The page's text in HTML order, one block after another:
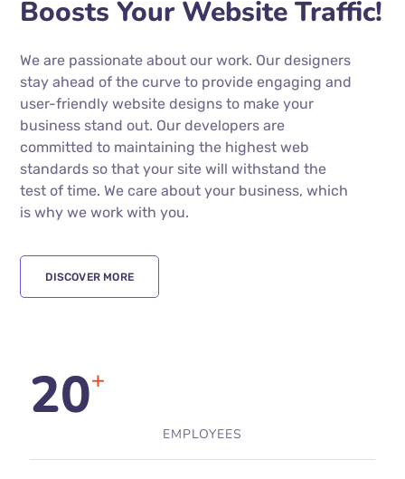
Boosts Your Website Traffic!
We are passionate about our work. Our designers
stay ahead of the curve to provide engaging and
user-friendly website designs to make your
business stand out. Our developers are
committed to maintaining the highest web
standards so that your site will withstand the
test of time. We care about your business, which
is why we work with you.
DISCOVER MORE
EMPLOYEES
20+